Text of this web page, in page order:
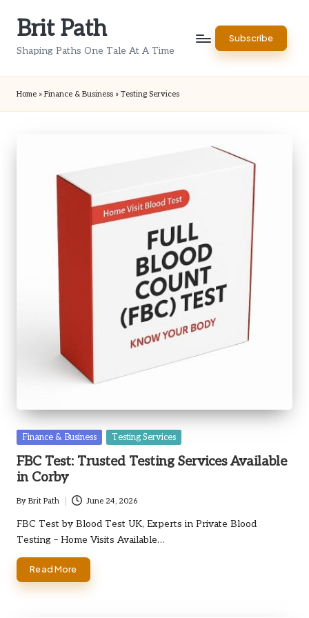
Brit Path
Shaping Paths One Tale At A Time
Subscribe
Home » Finance & Business » Testing Services
Posted
Finance & Business Testing Services
FBC Test: Trusted Testing Services Available
in Corby
Posted
by
By Brit Path June 24, 2026
FBC Test by Blood Test UK, Experts in Private Blood
Testing – Home Visits Available…
Read More